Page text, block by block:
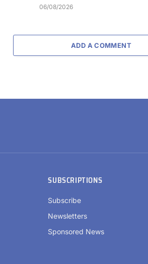
06/08/2026
ADD A COMMENT
SUBSCRIPTIONS
Subscribe
Newsletters
Sponsored News